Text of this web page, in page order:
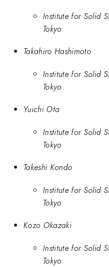
Institute for Solid
Tokyo
Takahiro Hashimoto
Institute for Solid
Tokyo
Yuichi Ota
Institute for Solid
Tokyo
Takeshi Kondo
Institute for Solid
Tokyo
Kozo Okazaki
Institute for Solid
Tokyo